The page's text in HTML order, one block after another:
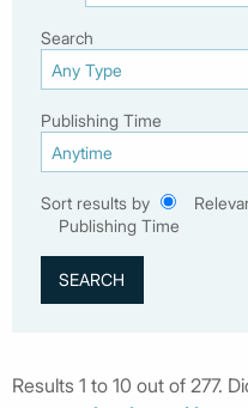
Search
Publishing Time
Sort results by
Publishing Time
Results 1 to 10 out of 277.